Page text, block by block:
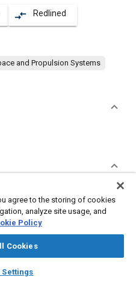
auto_awesome
SAE AI Chat
compare_arrows Redlined
and Propulsion Systems
Titanium
agree to the storing of cookies
analyze site usage, and
Policy
Cookies
Settings